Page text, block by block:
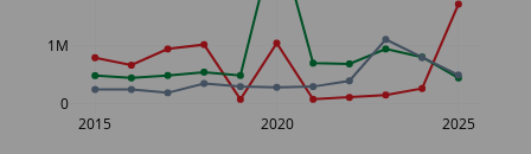
2015 2020 2025
0
1M